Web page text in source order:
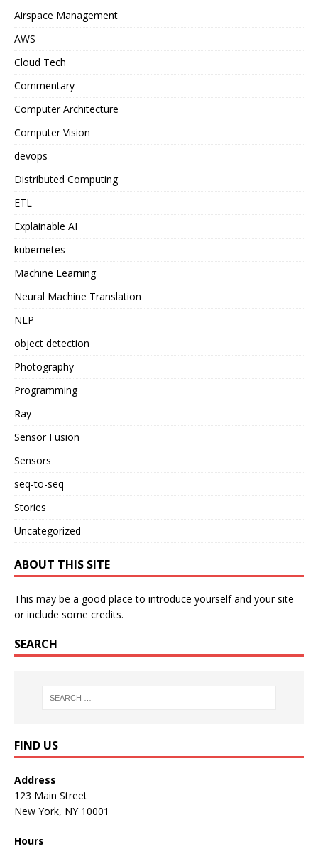
Airspace Management
AWS
Cloud Tech
Commentary
Computer Architecture
Computer Vision
devops
Distributed Computing
ETL
Explainable AI
kubernetes
Machine Learning
Neural Machine Translation
NLP
object detection
Photography
Programming
Ray
Sensor Fusion
Sensors
seq-to-seq
Stories
Uncategorized
ABOUT THIS SITE
This may be a good place to introduce yourself and your site
or include some credits.
SEARCH
FIND US
Address
123 Main Street
New York, NY 10001
Hours